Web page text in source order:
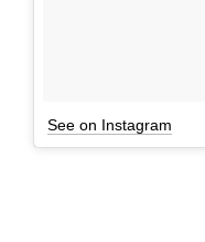
See on Instagram